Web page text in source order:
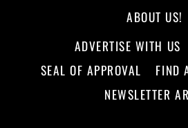
ABOUT US!
ADVERTISE WITH US
SEAL OF APPROVAL
FIND
NEWSLETTER